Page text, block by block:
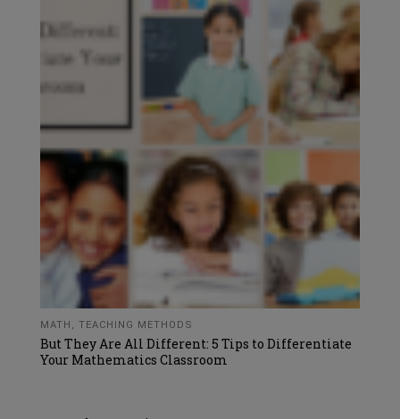
MATH , TEACHING METHODS
But They Are All Different: 5 Tips to Differentiate
Your Mathematics Classroom